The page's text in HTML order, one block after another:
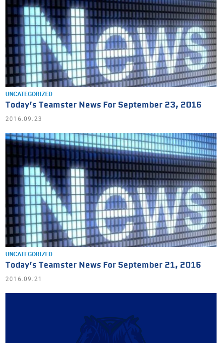
UNCATEGORIZED
Today’s Teamster News For September 23, 2016
2016.09.23
UNCATEGORIZED
Today’s Teamster News For September 21, 2016
2016.09.21